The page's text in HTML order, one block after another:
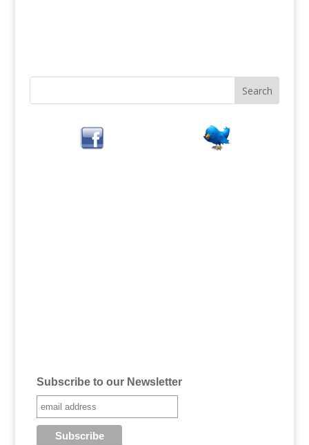
Subscribe to our Newsletter